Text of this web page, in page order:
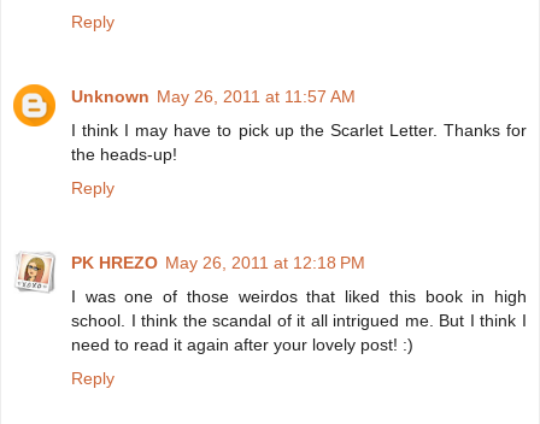
Reply
Unknown May 26, 2011 at 11:57 AM
I think I may have to pick up the Scarlet Letter. Thanks for
the heads-up!
Reply
PK HREZO May 26, 2011 at 12:18 PM
I was one of those weirdos that liked this book in high
school. I think the scandal of it all intrigued me. But I think I
need to read it again after your lovely post! :)
Reply